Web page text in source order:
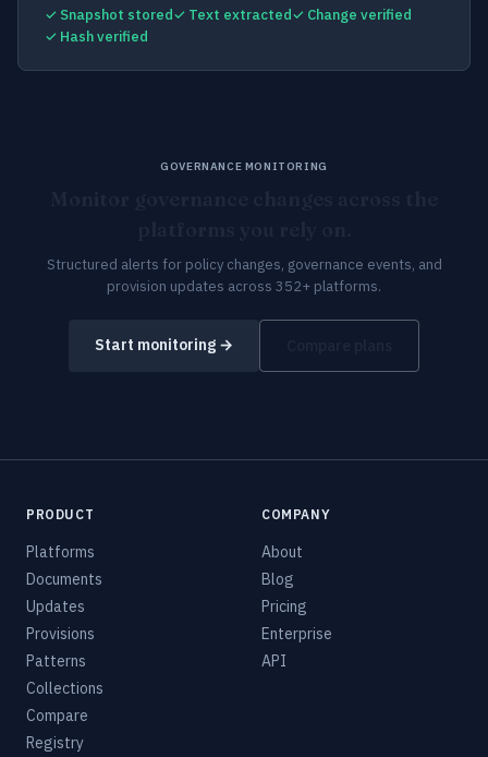
✓ Snapshot stored✓ Text extracted✓ Change verified
✓ Hash verified
GOVERNANCE MONITORING
Structured alerts for policy changes, governance events, and
provision updates across 352+ platforms.
Start monitoring →
PRODUCT
Platforms
Documents
Updates
Provisions
Patterns
Collections
Compare
Registry
COMPANY
About
Blog
Pricing
Enterprise
API